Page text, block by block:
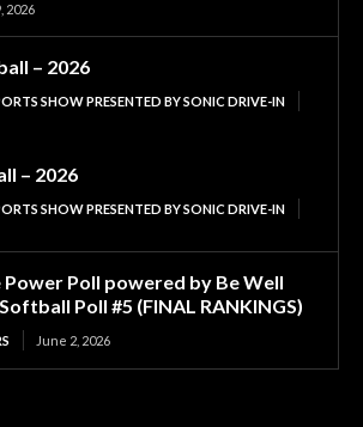
2026
– 2026
SHOW PRESENTED BY SONIC DRIVE-IN
– 2026
SHOW PRESENTED BY SONIC DRIVE-IN
Power Poll powered by Be Well
Poll #5 (FINAL RANKINGS)
June 2, 2026